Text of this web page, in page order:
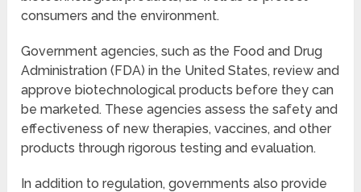
consumers and the environment.
Government agencies, such as the Food and Drug
Administration (FDA) in the United States, review and
approve biotechnological products before they can
be marketed. These agencies assess the safety and
effectiveness of new therapies, vaccines, and other
products through rigorous testing and evaluation.
In addition to regulation, governments also provide